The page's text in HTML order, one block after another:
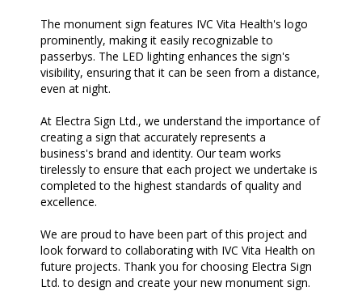
The monument sign features IVC Vita Health's logo
prominently, making it easily recognizable to
passerbys. The LED lighting enhances the sign's
visibility, ensuring that it can be seen from a distance,
even at night.
At Electra Sign Ltd., we understand the importance of
creating a sign that accurately represents a
business's brand and identity. Our team works
tirelessly to ensure that each project we undertake is
completed to the highest standards of quality and
excellence.
We are proud to have been part of this project and
look forward to collaborating with IVC Vita Health on
future projects. Thank you for choosing Electra Sign
Ltd. to design and create your new monument sign.